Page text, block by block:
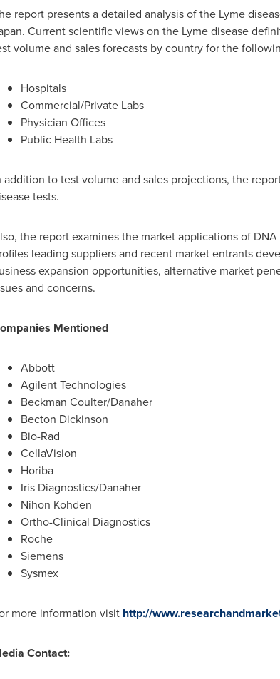
report presents a detailed analysis of the Lyme
. Current scientific views on the Lyme disease
volume and sales forecasts by country for the
Hospitals
Commercial/Private Labs
Physician Offices
Public Health Labs
addition to test volume and sales projections, the
tests.
the report examines the market applications of
leading suppliers and recent market entrants
expansion opportunities, alternative market
and concerns.
Mentioned
Abbott
Agilent Technologies
Beckman Coulter/Danaher
Becton Dickinson
Bio-Rad
CellaVision
Horiba
Iris Diagnostics/Danaher
Nihon Kohden
Ortho-Clinical Diagnostics
Roche
Siemens
Sysmex
more information visit http://
Contact: